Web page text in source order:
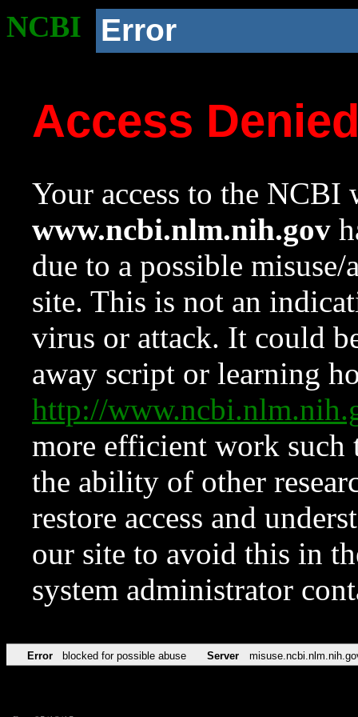
NCBI Error
Access
Your access to the NCBI
www.ncbi.nlm.nih.gov
due to a possible
site. This is not an
virus or attack. It could
away script or learning
http://
more efficient work such
the ability of other
restore access and
our site to avoid this in
system administrator
Error blocked for possible abuse Server